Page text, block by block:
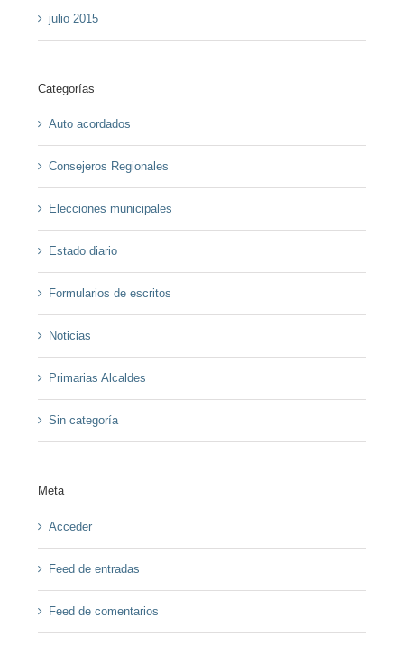
julio 2015
Categorías
Auto acordados
Consejeros Regionales
Elecciones municipales
Estado diario
Formularios de escritos
Noticias
Primarias Alcaldes
Sin categoría
Meta
Acceder
Feed de entradas
Feed de comentarios